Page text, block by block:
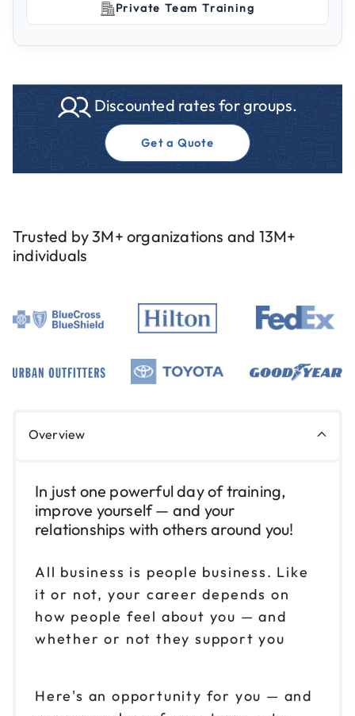
Private Team Training
Discounted rates for groups.
Get a Quote
Trusted by 3M+ organizations and 13M+
individuals
Overview
In just one powerful day of training,
improve yourself — and your
relationships with others around you!
All business is people business. Like
it or not, your career depends on
how people feel about you — and
whether or not they support you
Here's an opportunity for you — and